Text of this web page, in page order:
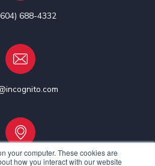
your computer. These cookies are
how you interact with our website
688-4332
Canada | Dublin, Ireland